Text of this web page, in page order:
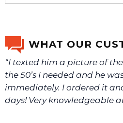
We will make sure you have
WHAT OUR
“I texted him a picture of
the 50’s I needed and he
immediately. I ordered it
days! Very knowledgeable